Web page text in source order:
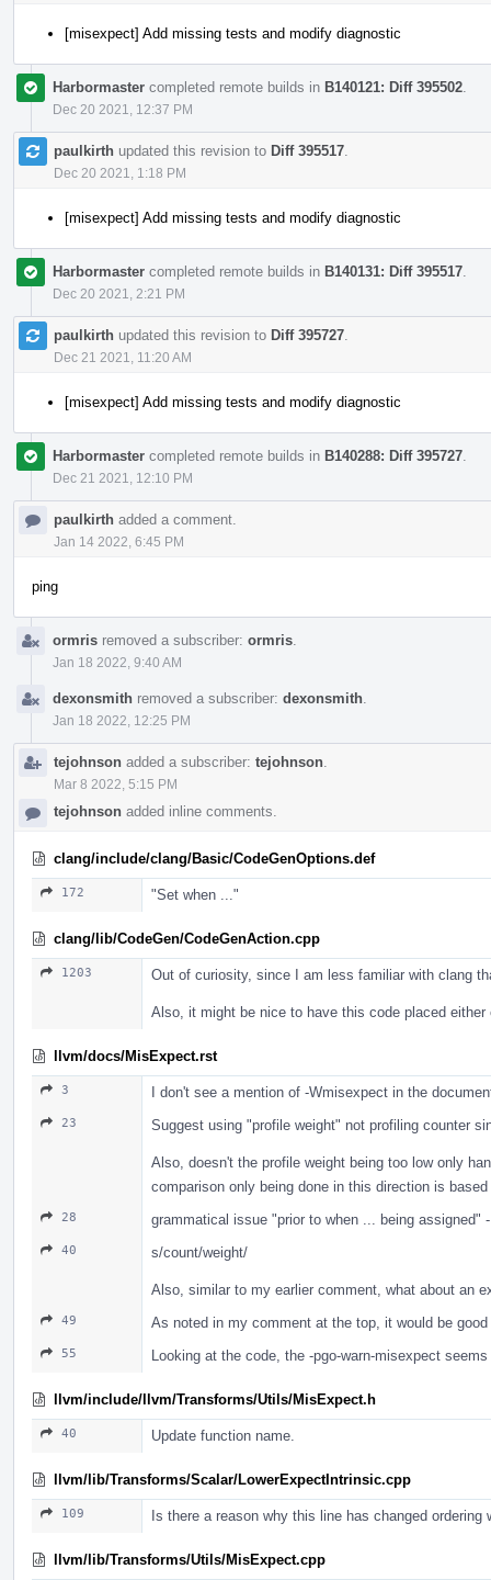
[misexpect] Add missing tests and modify diagnostic
Harbormaster completed remote builds in B140121: Diff 395502
Dec 20 2021, 12:37 PM
paulkirth updated this revision to Diff 395517
Dec 20 2021, 1:18 PM
[misexpect] Add missing tests and modify diagnostic
Harbormaster completed remote builds in B140131: Diff 395517
Dec 20 2021, 2:21 PM
paulkirth updated this revision to Diff 395727
Dec 21 2021, 11:20 AM
[misexpect] Add missing tests and modify diagnostic
Harbormaster completed remote builds in B140288: Diff 395727
Dec 21 2021, 12:10 PM
paulkirth added a comment.
Jan 14 2022, 6:45 PM
ping
ormris removed a subscriber: ormris
Jan 18 2022, 9:40 AM
dexonsmith removed a subscriber: dexonsmith
Jan 18 2022, 12:25 PM
tejohnson added a subscriber: tejohnson
Mar 8 2022, 5:15 PM
tejohnson added inline comments.
clang/include/clang/Basic/CodeGenOptions.def
172 "Set when ..."
clang/lib/CodeGen/CodeGenAction.cpp
1203 Out of curiosity, since I am less familiar with clang
Also, it might be nice to have this code placed
llvm/docs/MisExpect.rst
3 I don't see a mention of -Wmisexpect in the
23 Suggest using "profile weight" not profiling counter
Also, doesn't the profile weight being too low only
comparison only being done in this direction is
28 grammatical issue "prior to when ... being assigned"
40 s/count/weight/
Also, similar to my earlier comment, what about an
49 As noted in my comment at the top, it would be
55 Looking at the code, the -pgo-warn-misexpect
llvm/include/llvm/Transforms/Utils/MisExpect.h
40 Update function name.
llvm/lib/Transforms/Scalar/LowerExpectIntrinsic.cpp
109 Is there a reason why this line has changed ordering
llvm/lib/Transforms/Utils/MisExpect.cpp